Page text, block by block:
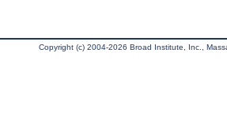
Copyright (c) 2004-2026 Broad Institute, Inc.,